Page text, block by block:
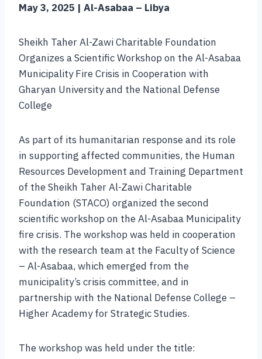
May 3, 2025 | Al-Asabaa – Libya
Sheikh Taher Al-Zawi Charitable Foundation
Organizes a Scientific Workshop on the Al-Asabaa
Municipality Fire Crisis in Cooperation with
Gharyan University and the National Defense
College
As part of its humanitarian response and its role
in supporting affected communities, the Human
Resources Development and Training Department
of the Sheikh Taher Al-Zawi Charitable
Foundation (STACO) organized the second
scientific workshop on the Al-Asabaa Municipality
fire crisis. The workshop was held in cooperation
with the research team at the Faculty of Science
– Al-Asabaa, which emerged from the
municipality’s crisis committee, and in
partnership with the National Defense College –
Higher Academy for Strategic Studies.
The workshop was held under the title: